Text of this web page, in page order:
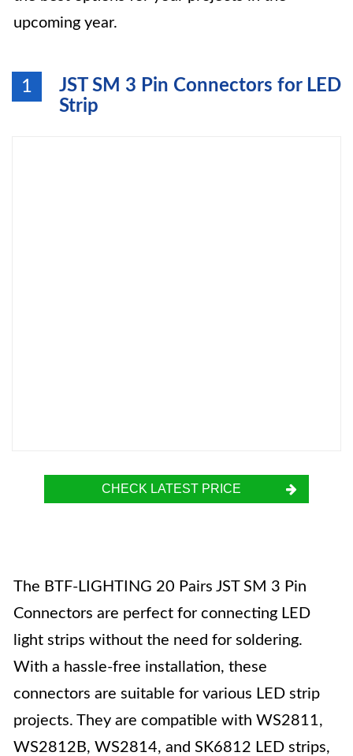
upcoming year.
1
JST SM 3 Pin Connectors for LED
Strip
CHECK LATEST PRICE
The BTF-LIGHTING 20 Pairs JST SM 3 Pin
Connectors are perfect for connecting LED
light strips without the need for soldering.
With a hassle-free installation, these
connectors are suitable for various LED strip
projects. They are compatible with WS2811,
WS2812B, WS2814, and SK6812 LED strips,